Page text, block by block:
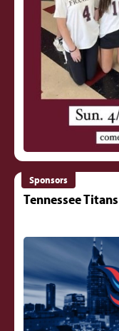
Sponsors
Tennessee Titans